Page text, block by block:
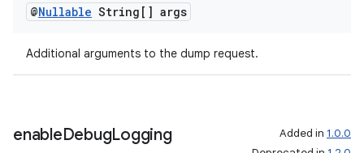
@Nullable String[] args
Additional arguments to the dump request.
enableDebugLogging Added in 1.0.0